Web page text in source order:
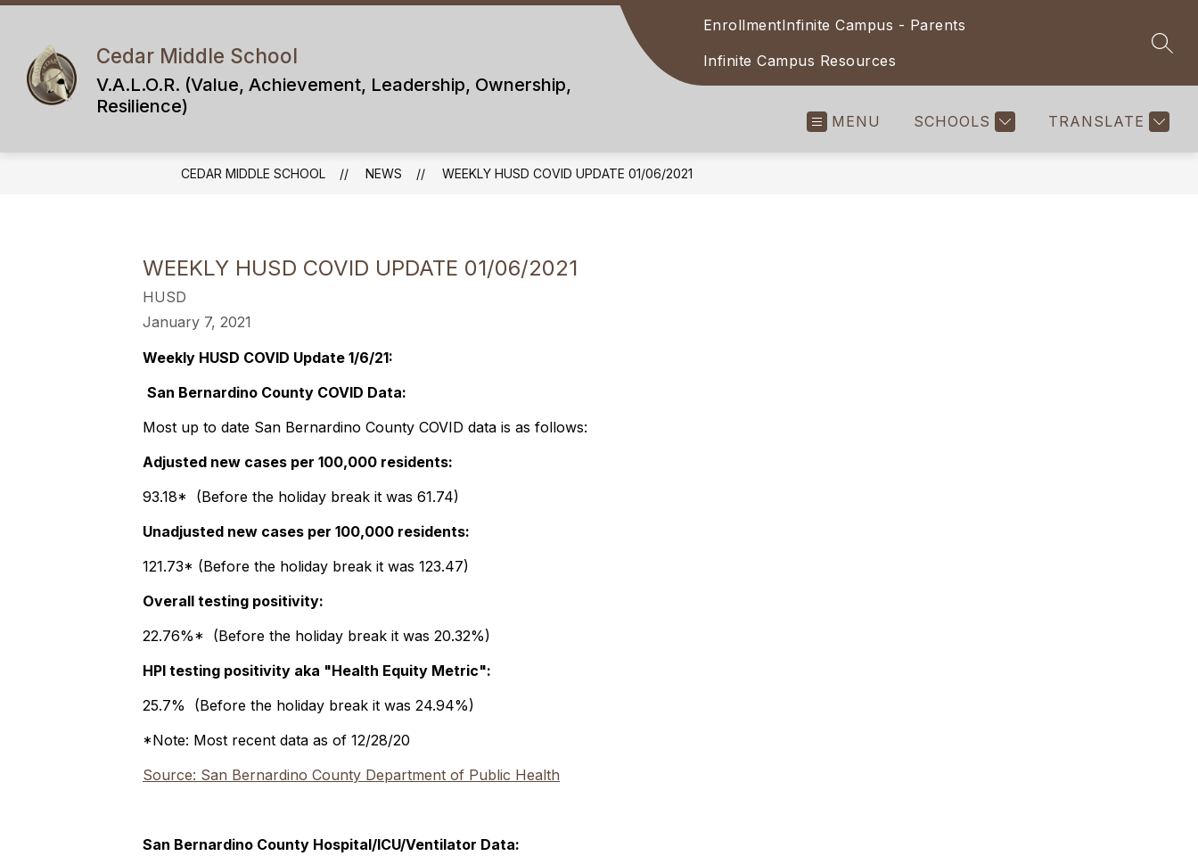
Skip
content
Cedar Middle School
V.A.L.O.R. (Value, Achievement, Leadership, Ownership,
Resilience)
EnrollmentInfinite Campus - Parents
Infinite Campus Resources
MENU SCHOOLS TRANSLATE
CEDAR MIDDLE SCHOOL NEWS WEEKLY HUSD COVID UPDATE 01/06/2021
WEEKLY HUSD COVID UPDATE 01/06/2021
HUSD
January 7, 2021
Weekly HUSD COVID Update 1/6/21:
San Bernardino County COVID Data:
Most up to date San Bernardino County COVID data is as follows:
Adjusted new cases per 100,000 residents:
93.18* (Before the holiday break it was 61.74)
Unadjusted new cases per 100,000 residents:
121.73* (Before the holiday break it was 123.47)
Overall testing positivity:
22.76%* (Before the holiday break it was 20.32%)
HPI testing positivity aka "Health Equity Metric":
25.7% (Before the holiday break it was 24.94%)
*Note: Most recent data as of 12/28/20
Source: San Bernardino County Department of Public Health
San Bernardino County Hospital/ICU/Ventilator Data: